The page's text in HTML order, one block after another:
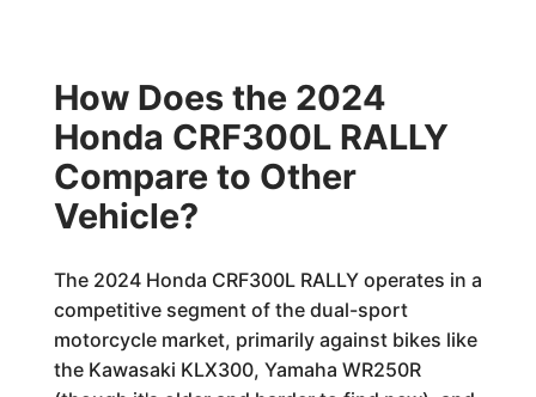
How Does the 2024
Honda CRF300L RALLY
Compare to Other
Vehicle?
The 2024 Honda CRF300L RALLY operates in a
competitive segment of the dual-sport
motorcycle market, primarily against bikes like
the Kawasaki KLX300, Yamaha WR250R